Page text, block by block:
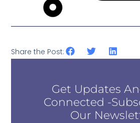
Share the Post:
Get Updates
Connected -
Our